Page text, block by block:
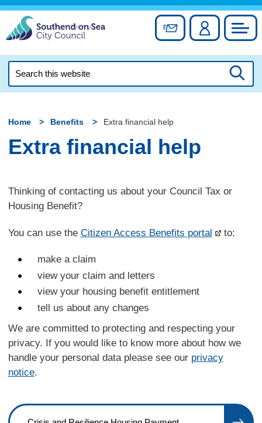
Skip
content
Sign up forAccount
this
Home Benefits Extra financial help
Extra financial help
Thinking of contacting us about your Council Tax or
Housing Benefit?
You can use the Citizen Access Benefits portal to:
make a claim
view your claim and letters
view your housing benefit entitlement
tell us about any changes
We are committed to protecting and respecting your
privacy. If you would like to know more about how we
handle your personal data please see our privacy
notice.